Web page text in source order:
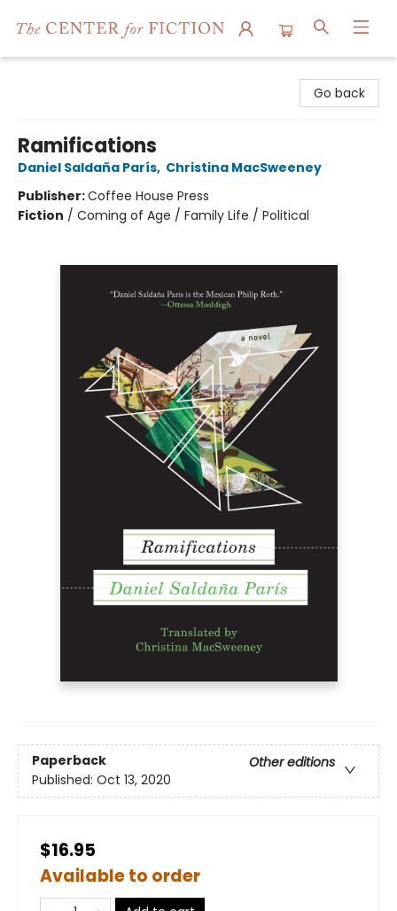
Go back
Ramifications
Daniel Saldaña París, Christina MacSweeney
Publisher:Coffee House Press
Fiction / Coming of Age / Family Life / Political
Paperback
Other editions
Published: Oct 13, 2020
$16.95
Available to order